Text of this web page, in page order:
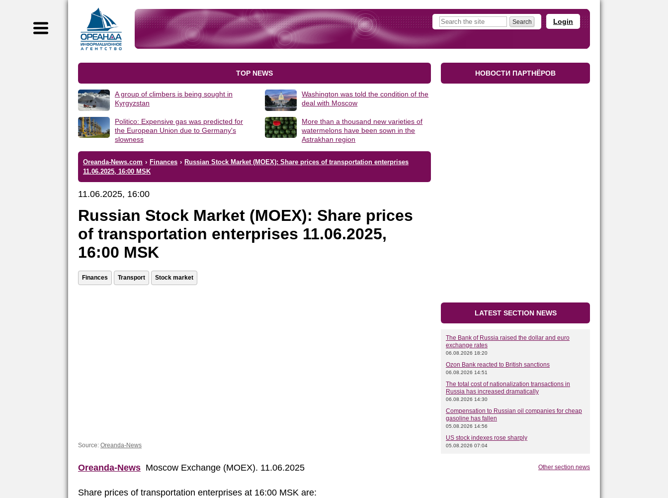
Login
TOP NEWS
A group of climbers is being sought in
Kyrgyzstan
Washington was told the condition of the
deal with Moscow
Politico: Expensive gas was predicted for
the European Union due to Germany's
slowness
More than a thousand new varieties of
watermelons have been sown in the
Astrakhan region
Oreanda-News.com › Finances › Russian Stock Market (MOEX): Share prices of transportation enterprises
11.06.2025, 16:00 MSK
11.06.2025, 16:00
Russian Stock Market (MOEX): Share prices
of transportation enterprises 11.06.2025,
16:00 MSK
Finances Transport Stock market
Source: Oreanda-News
Oreanda-News Moscow Exchange (MOEX). 11.06.2025
Share prices of transportation enterprises at 16:00 MSK are:
НОВОСТИ ПАРТНЁРОВ
LATEST SECTION NEWS
The Bank of Russia raised the dollar and euro
exchange rates
06.08.2026 18:20
Ozon Bank reacted to British sanctions
06.08.2026 14:51
The total cost of nationalization transactions in
Russia has increased dramatically
06.08.2026 14:30
Compensation to Russian oil companies for cheap
gasoline has fallen
05.08.2026 14:56
US stock indexes rose sharply
05.08.2026 07:04
Other section news